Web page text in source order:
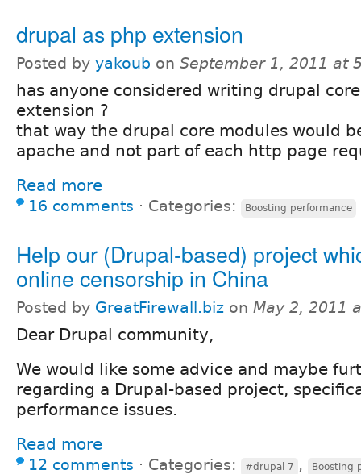
drupal as php extension
Posted by yakoub on September 1, 2011 at
has anyone considered writing drupal
extension ?
that way the drupal core modules would
apache and not part of each http page
Read more
16 comments ⋅ Categories: Boosting performance
Help our (Drupal-based) project
online censorship in China
Posted by GreatFirewall.biz on May 2, 2011
Dear Drupal community,
We would like some advice and maybe
regarding a Drupal-based project,
performance issues.
Read more
12 comments ⋅ Categories: #drupal 7 , Boosting